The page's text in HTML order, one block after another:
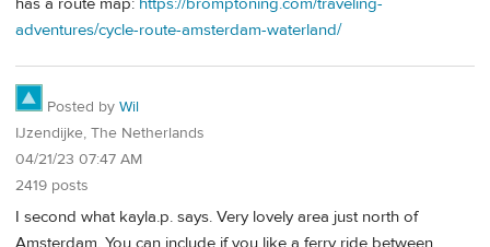
adventures/cycle-route-amsterdam-waterland/
Posted by Wil
IJzendijke, The Netherlands
04/21/23 07:47 AM
2419 posts
I second what kayla.p. says. Very lovely area just north of